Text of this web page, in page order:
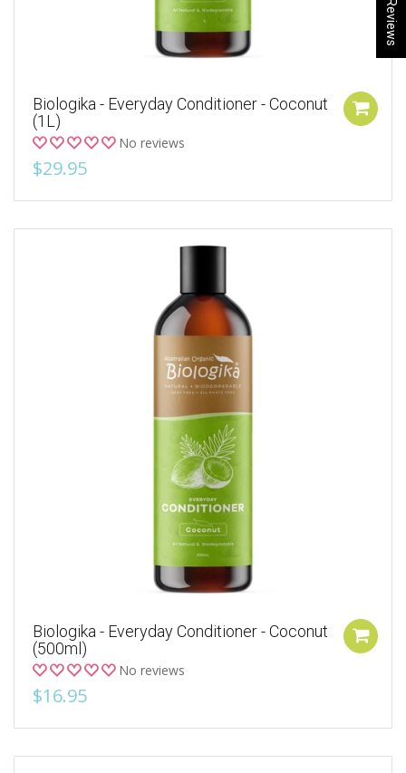
Biologika - Everyday Conditioner - Coconut
(1L)
No reviews
$29.95
Biologika - Everyday Conditioner - Coconut
(500ml)
No reviews
$16.95
★ Reviews